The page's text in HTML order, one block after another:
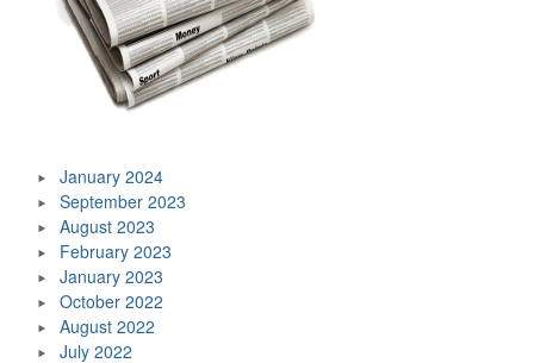
January 2024
September 2023
August 2023
February 2023
January 2023
October 2022
August 2022
July 2022